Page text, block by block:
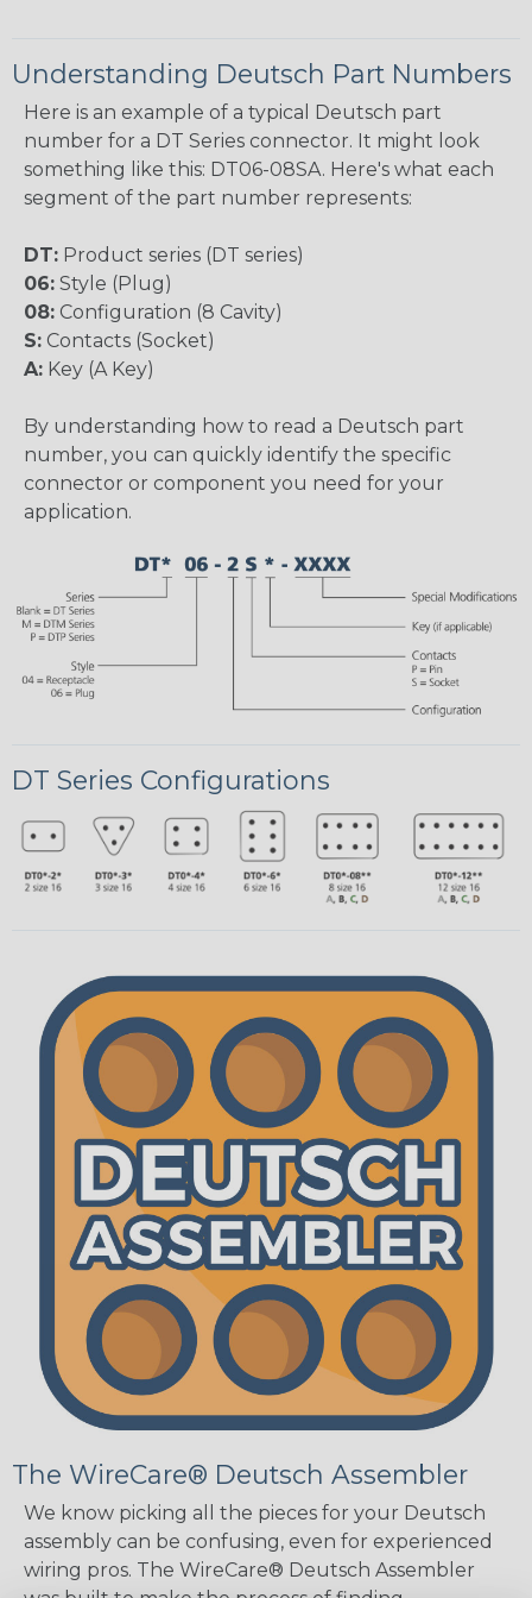
Understanding Deutsch Part Numbers
Here is an example of a typical Deutsch part
number for a DT Series connector. It might look
something like this: DT06-08SA. Here's what each
segment of the part number represents:
DT: Product series (DT series)
06: Style (Plug)
08: Configuration (8 Cavity)
S: Contacts (Socket)
A: Key (A Key)
By understanding how to read a Deutsch part
number, you can quickly identify the specific
connector or component you need for your
application.
DT Series Configurations
The WireCare® Deutsch Assembler
We know picking all the pieces for your Deutsch
assembly can be confusing, even for experienced
wiring pros. The WireCare® Deutsch Assembler